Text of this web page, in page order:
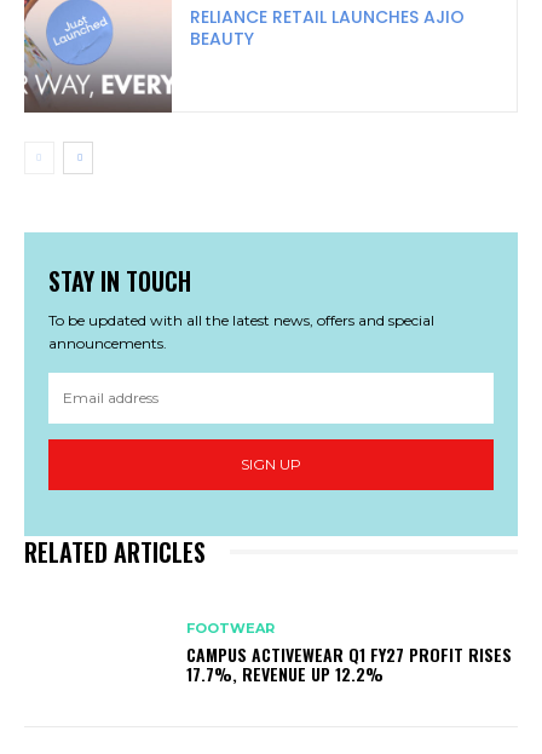
RELIANCE RETAIL LAUNCHES AJIO
BEAUTY
STAY IN TOUCH
To be updated with all the latest news, offers and special
announcements.
SIGN UP
RELATED ARTICLES
FOOTWEAR
CAMPUS ACTIVEWEAR Q1 FY27 PROFIT RISES
17.7%, REVENUE UP 12.2%